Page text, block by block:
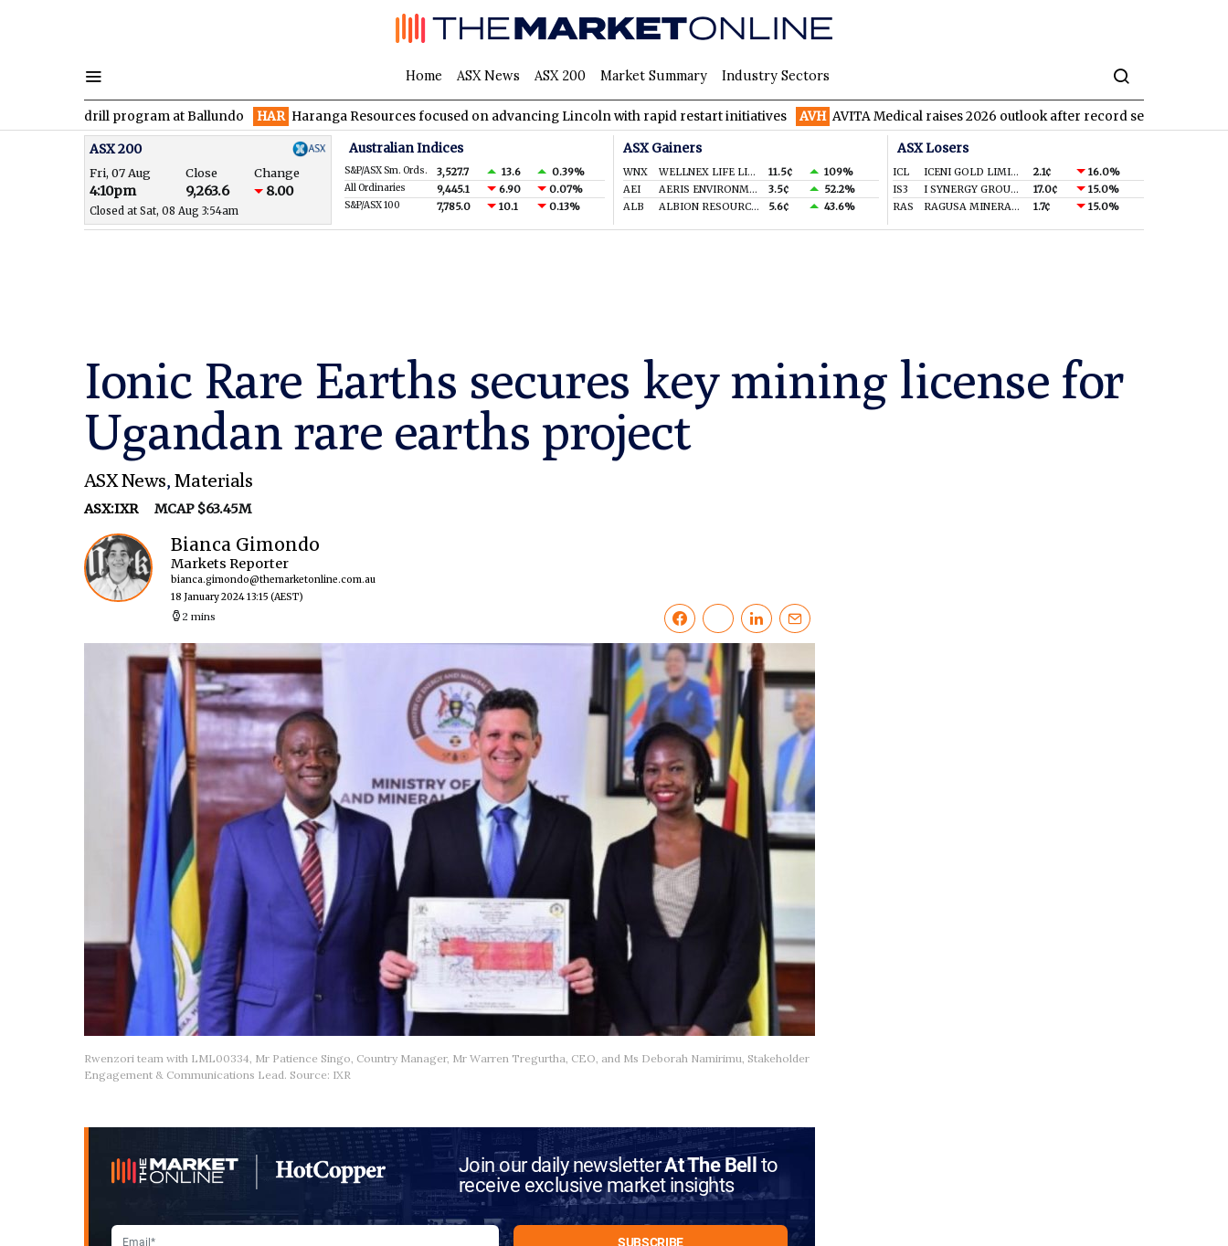
Home ASX News ASX 200 Market Summary Industry Sectors
drill program at Ballundo HAR Haranga Resources focused on advancing Lincoln with rapid restart initiatives AVH AVITA Medical raises 2026 outlook after record second quarter
ASX 200
Fri, 07 Aug Close Change
4:10pm 9,263.6 8.00
Closed at Sat, 08 Aug 3:54am
Australian Indices
S&P/ASX Sm. Ords. 3,527.7 13.6 0.39%
All Ordinaries 9,445.1 6.90 0.07%
S&P/ASX 100 7,785.0 10.1 0.13%
ASX Gainers
WNX WELLNEX LIFE LIMITED 11.5¢
109%
AEI
AERIS ENVIRONMENTAL LTD 3.5¢
52.2%
ALB
ALBION RESOURCES LIMITED 5.6¢ 43.6%
ASX Losers
ICL ICENI GOLD LIMITED 2.1¢
16.0%
IS3
I SYNERGY GROUP LIMITED 17.0¢
15.0%
RAS
RAGUSA MINERALS LTD 1.7¢ 15.0%
Ionic Rare Earths secures key mining license for
Ugandan rare earths project
ASX News, Materials
ASX:IXR MCAP $63.45M
Bianca Gimondo
Markets Reporter
bianca.gimondo@themarketonline.com.au
18 January 2024 13:15 (AEST)
2 mins
Rwenzori team with LML00334, Mr Patience Singo, Country Manager, Mr Warren Tregurtha, CEO, and Ms Deborah Namirimu, Stakeholder
Engagement & Communications Lead. Source: IXR
Join our daily newsletterAt The Bellto
receive exclusive market insights